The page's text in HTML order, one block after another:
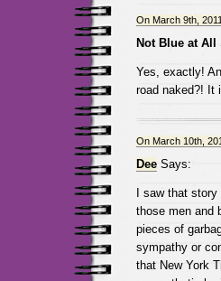
On March 9th,
Not Blue at All
Yes, exactly!
road naked?! It
On March 10th,
DeeSays:
I saw that
those men and
pieces of
sympathy or
that New York